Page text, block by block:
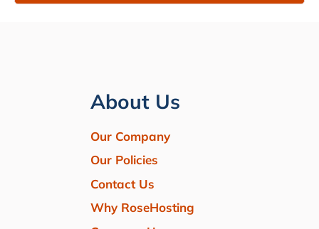
About Us
Our Company
Our Policies
Contact Us
Why RoseHosting